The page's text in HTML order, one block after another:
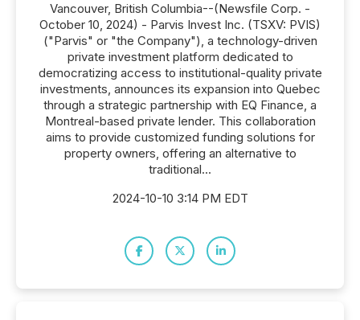
Vancouver, British Columbia--(Newsfile Corp. -
October 10, 2024) - Parvis Invest Inc. (TSXV: PVIS)
("Parvis" or "the Company"), a technology-driven
private investment platform dedicated to
democratizing access to institutional-quality private
investments, announces its expansion into Quebec
through a strategic partnership with EQ Finance, a
Montreal-based private lender. This collaboration
aims to provide customized funding solutions for
property owners, offering an alternative to
traditional...
2024-10-10 3:14 PM EDT